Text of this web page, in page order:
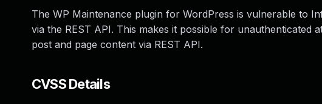
The WP Maintenance plugin for WordPress is vulnerable to
via the REST API. This makes it possible for unauthenticated
post and page content via REST API.
CVSS Details